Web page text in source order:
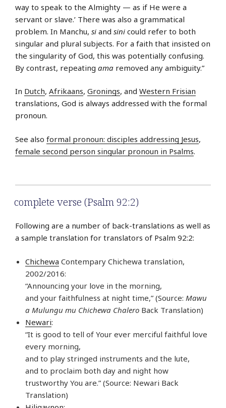
way to speak to the Almighty — as if He were a
servant or slave.’ There was also a grammatical
problem. In Manchu, si and sini could refer to both
singular and plural subjects. For a faith that insisted on
the singularity of God, this was potentially confusing.
By contrast, repeating ama removed any ambiguity.”
In Dutch, Afrikaans, Gronings, and Western Frisian
translations, God is always addressed with the formal
pronoun.
See also formal pronoun: disciples addressing Jesus,
female second person singular pronoun in Psalms.
complete verse (Psalm 92:2)
Following are a number of back-translations as well as
a sample translation for translators of Psalm 92:2:
Chichewa Contempary Chichewa translation,
2002/2016:
“Announcing your love in the morning,
and your faithfulness at night time,” (Source: Mawu
a Mulungu mu Chichewa Chalero Back Translation)
Newari:
“It is good to tell of Your ever merciful faithful love
every morning,
and to play stringed instruments and the lute,
and to proclaim both day and night how
trustworthy You are.” (Source: Newari Back
Translation)